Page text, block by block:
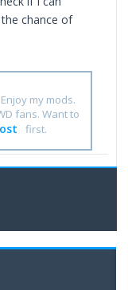
chance of
my mods.
fans. Want to
first.